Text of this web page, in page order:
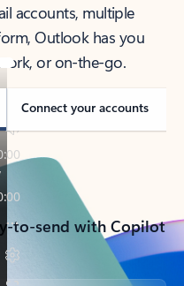
accounts, multiple
Outlook has you
or on-the-go.
Connect your accounts
to-send with Copilot